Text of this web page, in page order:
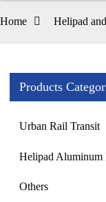
Home Helipad
Products
Urban Rail Transit
Helipad Aluminum
Others